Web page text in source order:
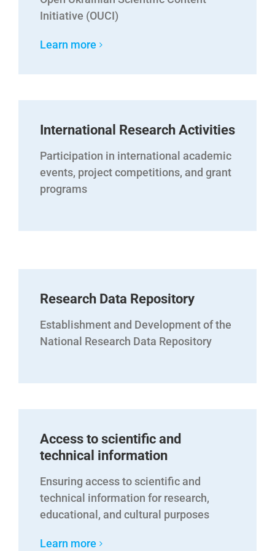
Initiative (OUCI)
Learn more
International Research Activities
Participation in international academic
events, project competitions, and grant
programs
Research Data Repository
Establishment and Development of the
National Research Data Repository
Access to scientific and
technical information
Ensuring access to scientific and
technical information for research,
educational, and cultural purposes
Learn more